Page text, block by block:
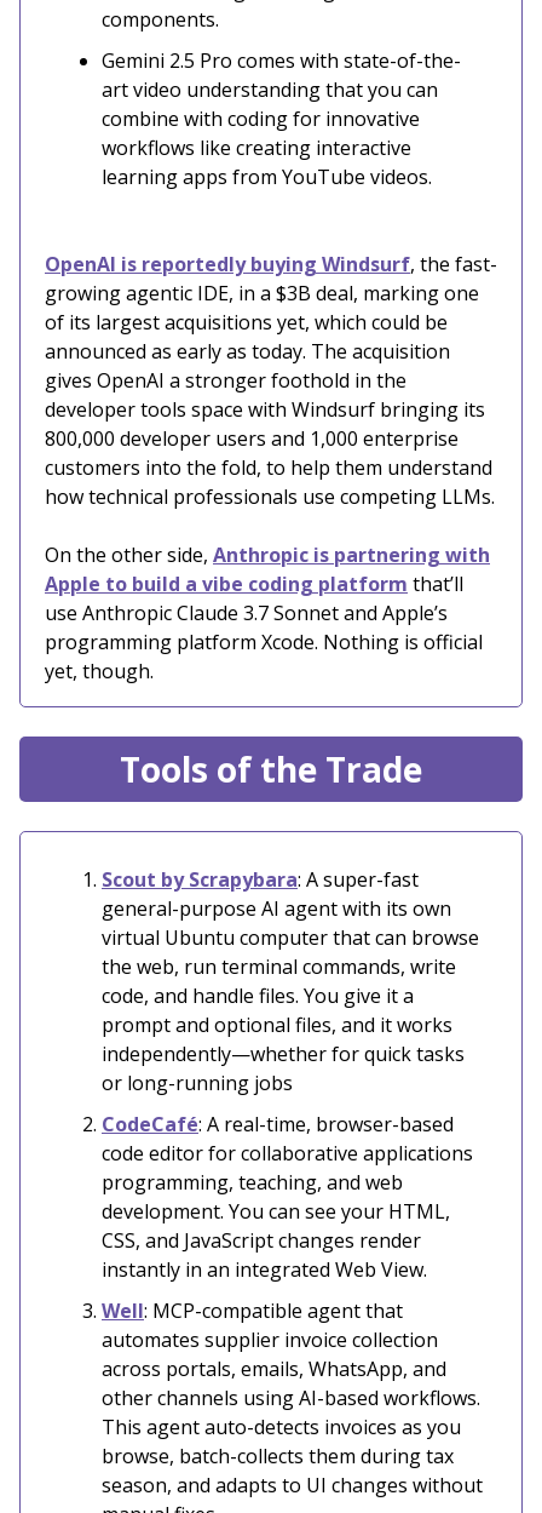
components.
Gemini 2.5 Pro comes with state-of-the-
art video understanding that you can
combine with coding for innovative
workflows like creating interactive
learning apps from YouTube videos.
OpenAI is reportedly buying Windsurf, the fast-
growing agentic IDE, in a $3B deal, marking one
of its largest acquisitions yet, which could be
announced as early as today. The acquisition
gives OpenAI a stronger foothold in the
developer tools space with Windsurf bringing its
800,000 developer users and 1,000 enterprise
customers into the fold, to help them understand
how technical professionals use competing LLMs.
On the other side, Anthropic is partnering with
Apple to build a vibe coding platform that’ll
use Anthropic Claude 3.7 Sonnet and Apple’s
programming platform Xcode. Nothing is official
yet, though.
Tools of the Trade
Scout by Scrapybara: A super-fast
general-purpose AI agent with its own
virtual Ubuntu computer that can browse
the web, run terminal commands, write
code, and handle files. You give it a
prompt and optional files, and it works
independently—whether for quick tasks
or long-running jobs
CodeCafé: A real-time, browser-based
code editor for collaborative applications
programming, teaching, and web
development. You can see your HTML,
CSS, and JavaScript changes render
instantly in an integrated Web View.
Well: MCP-compatible agent that
automates supplier invoice collection
across portals, emails, WhatsApp, and
other channels using AI-based workflows.
This agent auto-detects invoices as you
browse, batch-collects them during tax
season, and adapts to UI changes without